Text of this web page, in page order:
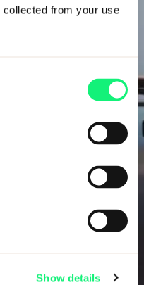
collected from your use
Show details
training programs are now